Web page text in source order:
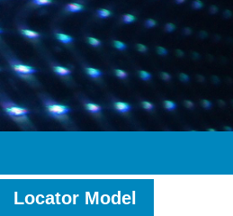
Locator Model